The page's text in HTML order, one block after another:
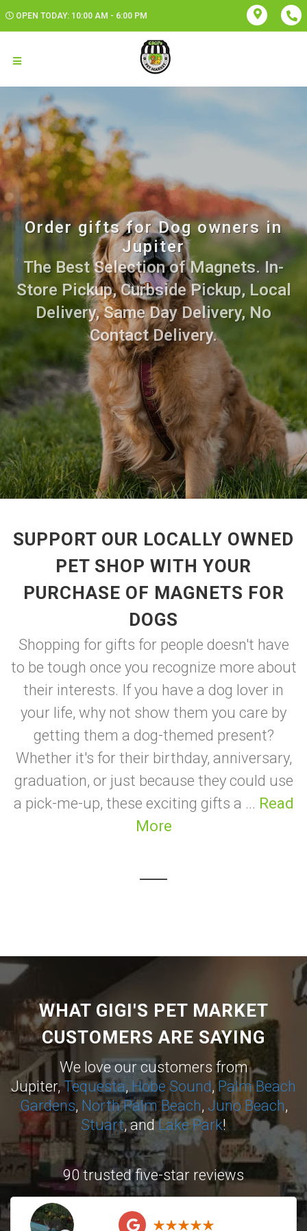
OPEN TODAY: 10:00 AM - 6:00 PM
Order gifts for Dog owners in
Jupiter
The Best Selection of Magnets. In-
Store Pickup, Curbside Pickup, Local
Delivery, Same Day Delivery, No
Contact Delivery.
SUPPORT OUR LOCALLY OWNED
PET SHOP WITH YOUR
PURCHASE OF MAGNETS FOR
DOGS
Shopping for gifts for people doesn't have
to be tough once you recognize more about
their interests. If you have a dog lover in
your life, why not show them you care by
getting them a dog-themed present?
Whether it's for their birthday, anniversary,
graduation, or just because they could use
a pick-me-up, these exciting gifts a ... Read
More
WHAT GIGI'S PET MARKET
CUSTOMERS ARE SAYING
We love our customers from
Jupiter,Tequesta, Hobe Sound, Palm Beach
Gardens, North Palm Beach, Juno Beach,
Stuart, andLake Park!
90 trusted five-star reviews